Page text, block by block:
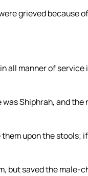
grieved because
all manner of service
Shiphrah, and the
upon the stools;
but saved the male-